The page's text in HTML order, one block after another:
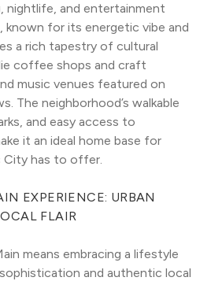
nightlife, and entertainment
known for its energetic vibe and
a rich tapestry of cultural
coffee shops and craft
music venues featured on
The neighborhood’s walkable
and easy access to
it an ideal home base for
City has to offer.
EXPERIENCE: URBAN
FLAIR
means embracing a lifestyle
and authentic local